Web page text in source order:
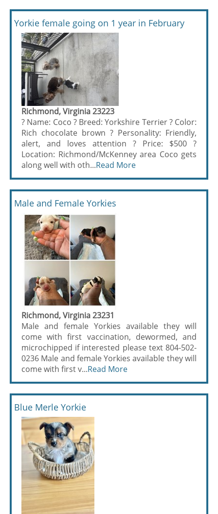
Yorkie female going on 1 year in February
Richmond, Virginia 23223
? Name: Coco ? Breed: Yorkshire Terrier ? Color:
Rich chocolate brown ? Personality: Friendly,
alert, and loves attention ? Price: $500 ?
Location: Richmond/McKenney area Coco gets
along well with oth...Read More
Male and Female Yorkies
Richmond, Virginia 23231
Male and female Yorkies available they will
come with first vaccination, dewormed, and
microchipped if interested please text 804-502-
0236 Male and female Yorkies available they will
come with first v...Read More
Blue Merle Yorkie